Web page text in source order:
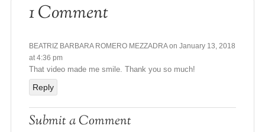
1 Comment
BEATRIZ BARBARA ROMERO MEZZADRA on January 13, 2018
at 4:36 pm
That video made me smile. Thank you so much!
Reply
Submit a Comment